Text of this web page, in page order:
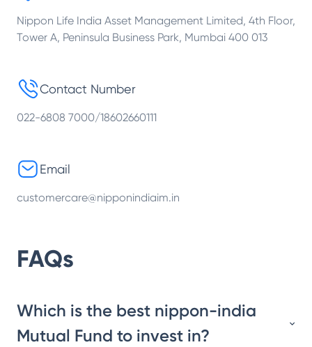
Nippon Life India Asset Management Limited, 4th Floor,
Tower A, Peninsula Business Park, Mumbai 400 013
Contact Number
022-6808 7000/18602660111
Email
customercare@nipponindiaim.in
FAQs
Which is the best nippon-india
Mutual Fund to invest in?